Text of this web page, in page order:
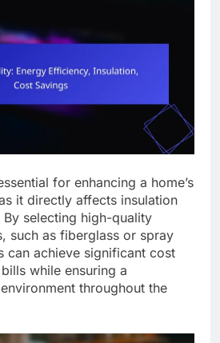
for enhancing a home’s
it directly affects insulation
selecting high-quality
such as fiberglass or spray
can achieve significant cost
while ensuring a
throughout the